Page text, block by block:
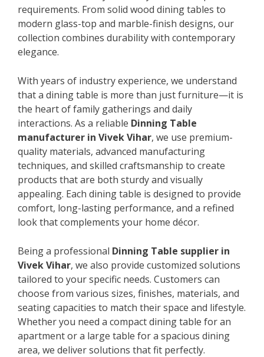
requirements. From solid wood dining tables to
modern glass-top and marble-finish designs, our
collection combines durability with contemporary
elegance.
With years of industry experience, we understand
that a dining table is more than just furniture—it is
the heart of family gatherings and daily
interactions. As a reliable Dinning Table
manufacturer in Vivek Vihar, we use premium-
quality materials, advanced manufacturing
techniques, and skilled craftsmanship to create
products that are both sturdy and visually
appealing. Each dining table is designed to provide
comfort, long-lasting performance, and a refined
look that complements your home décor.
Being a professional Dinning Table supplier in
Vivek Vihar, we also provide customized solutions
tailored to your specific needs. Customers can
choose from various sizes, finishes, materials, and
seating capacities to match their space and lifestyle.
Whether you need a compact dining table for an
apartment or a large table for a spacious dining
area, we deliver solutions that fit perfectly.